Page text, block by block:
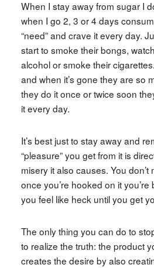
When I stay away from sugar I
when I go 2, 3 or 4 days
“need” and crave it every day.
start to smoke their bongs,
alcohol or smoke their
and when it’s gone they are so
they do it once or twice soon
it every day.
It’s best just to stay away and
“pleasure” you get from it is
misery it also causes. You
once you’re hooked on it
you feel like heck until you get
The only thing you can do to
to realize the truth: the product
creates the desire by also